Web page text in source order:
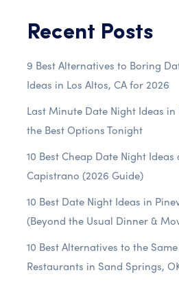
Recent Posts
9 Best Alternatives to Boring
Ideas in Los Altos, CA for 2026
Last Minute Date Night Ideas
the Best Options Tonight
10 Best Cheap Date Night
Capistrano (2026 Guide)
10 Best Date Night Ideas in
(Beyond the Usual Dinner &
10 Best Alternatives to the
Restaurants in Sand Springs,